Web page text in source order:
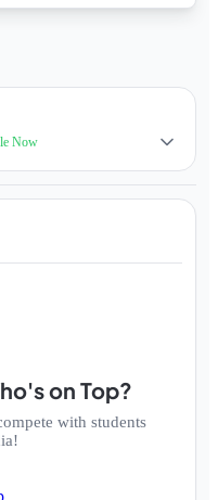
Now
on Top?
with students